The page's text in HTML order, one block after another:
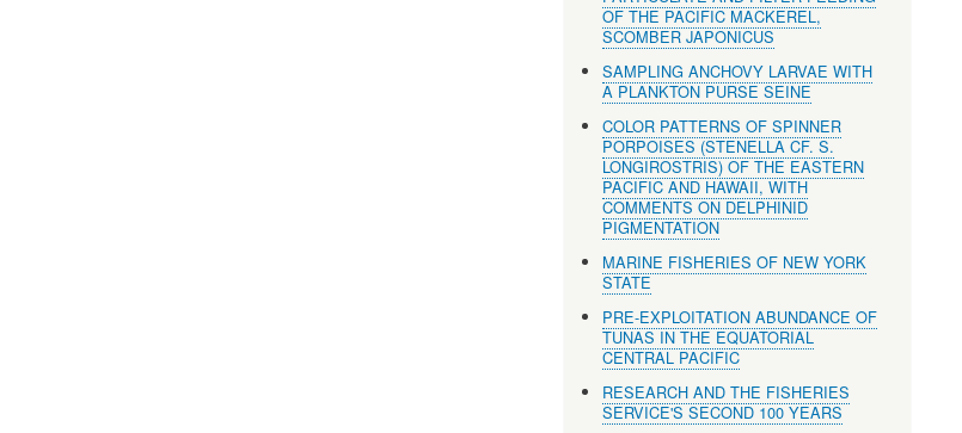
OF THE PACIFIC MACKEREL,
SCOMBER JAPONICUS
SAMPLING ANCHOVY LARVAE WITH
A PLANKTON PURSE SEINE
COLOR PATTERNS OF SPINNER
PORPOISES (STENELLA CF. S.
LONGIROSTRIS) OF THE EASTERN
PACIFIC AND HAWAII, WITH
COMMENTS ON DELPHINID
PIGMENTATION
MARINE FISHERIES OF NEW YORK
STATE
PRE-EXPLOITATION ABUNDANCE OF
TUNAS IN THE EQUATORIAL
CENTRAL PACIFIC
RESEARCH AND THE FISHERIES
SERVICE'S SECOND 100 YEARS